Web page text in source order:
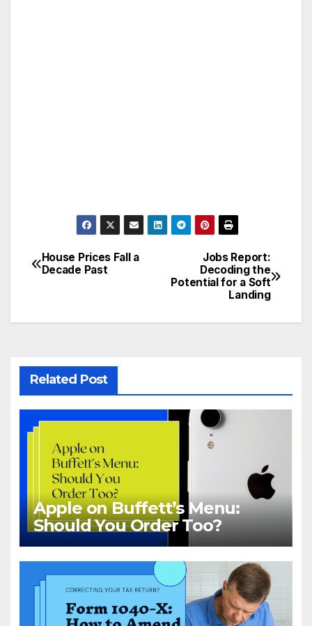
Post
Jobs Report:
Decoding the
Potential for a Soft
Landing
House Prices Fall a
Decade Past
Related Post
Apple on Buffett’s Menu:
Should You Order Too?